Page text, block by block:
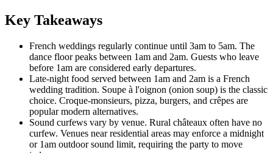
Key Takeaways
French weddings regularly continue until 3am to 5am. The
dance floor peaks between 1am and 2am. Guests who leave
before 1am are considered early departures.
Late-night food served between 1am and 2am is a French
wedding tradition. Soupe à l'oignon (onion soup) is the classic
choice. Croque-monsieurs, pizza, burgers, and crêpes are
popular modern alternatives.
Sound curfews vary by venue. Rural châteaux often have no
curfew. Venues near residential areas may enforce a midnight
or 1am outdoor sound limit, requiring the party to move